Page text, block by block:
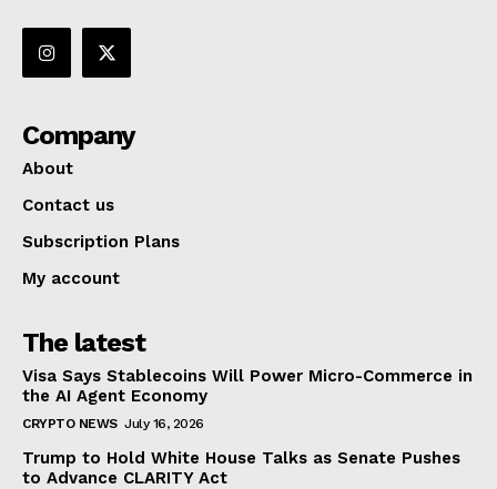
Company
About
Contact us
Subscription Plans
My account
The latest
Visa Says Stablecoins Will Power Micro-Commerce in
the AI Agent Economy
CRYPTO NEWS July 16, 2026
Trump to Hold White House Talks as Senate Pushes
to Advance CLARITY Act